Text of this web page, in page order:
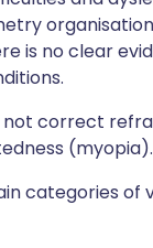
is no clear
not correct
(myopia).
categories of